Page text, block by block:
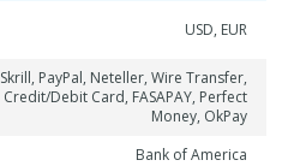
USD, EUR
Skrill, PayPal, Neteller, Wire Transfer,
Credit/Debit Card, FASAPAY, Perfect
Money, OkPay
Bank of America